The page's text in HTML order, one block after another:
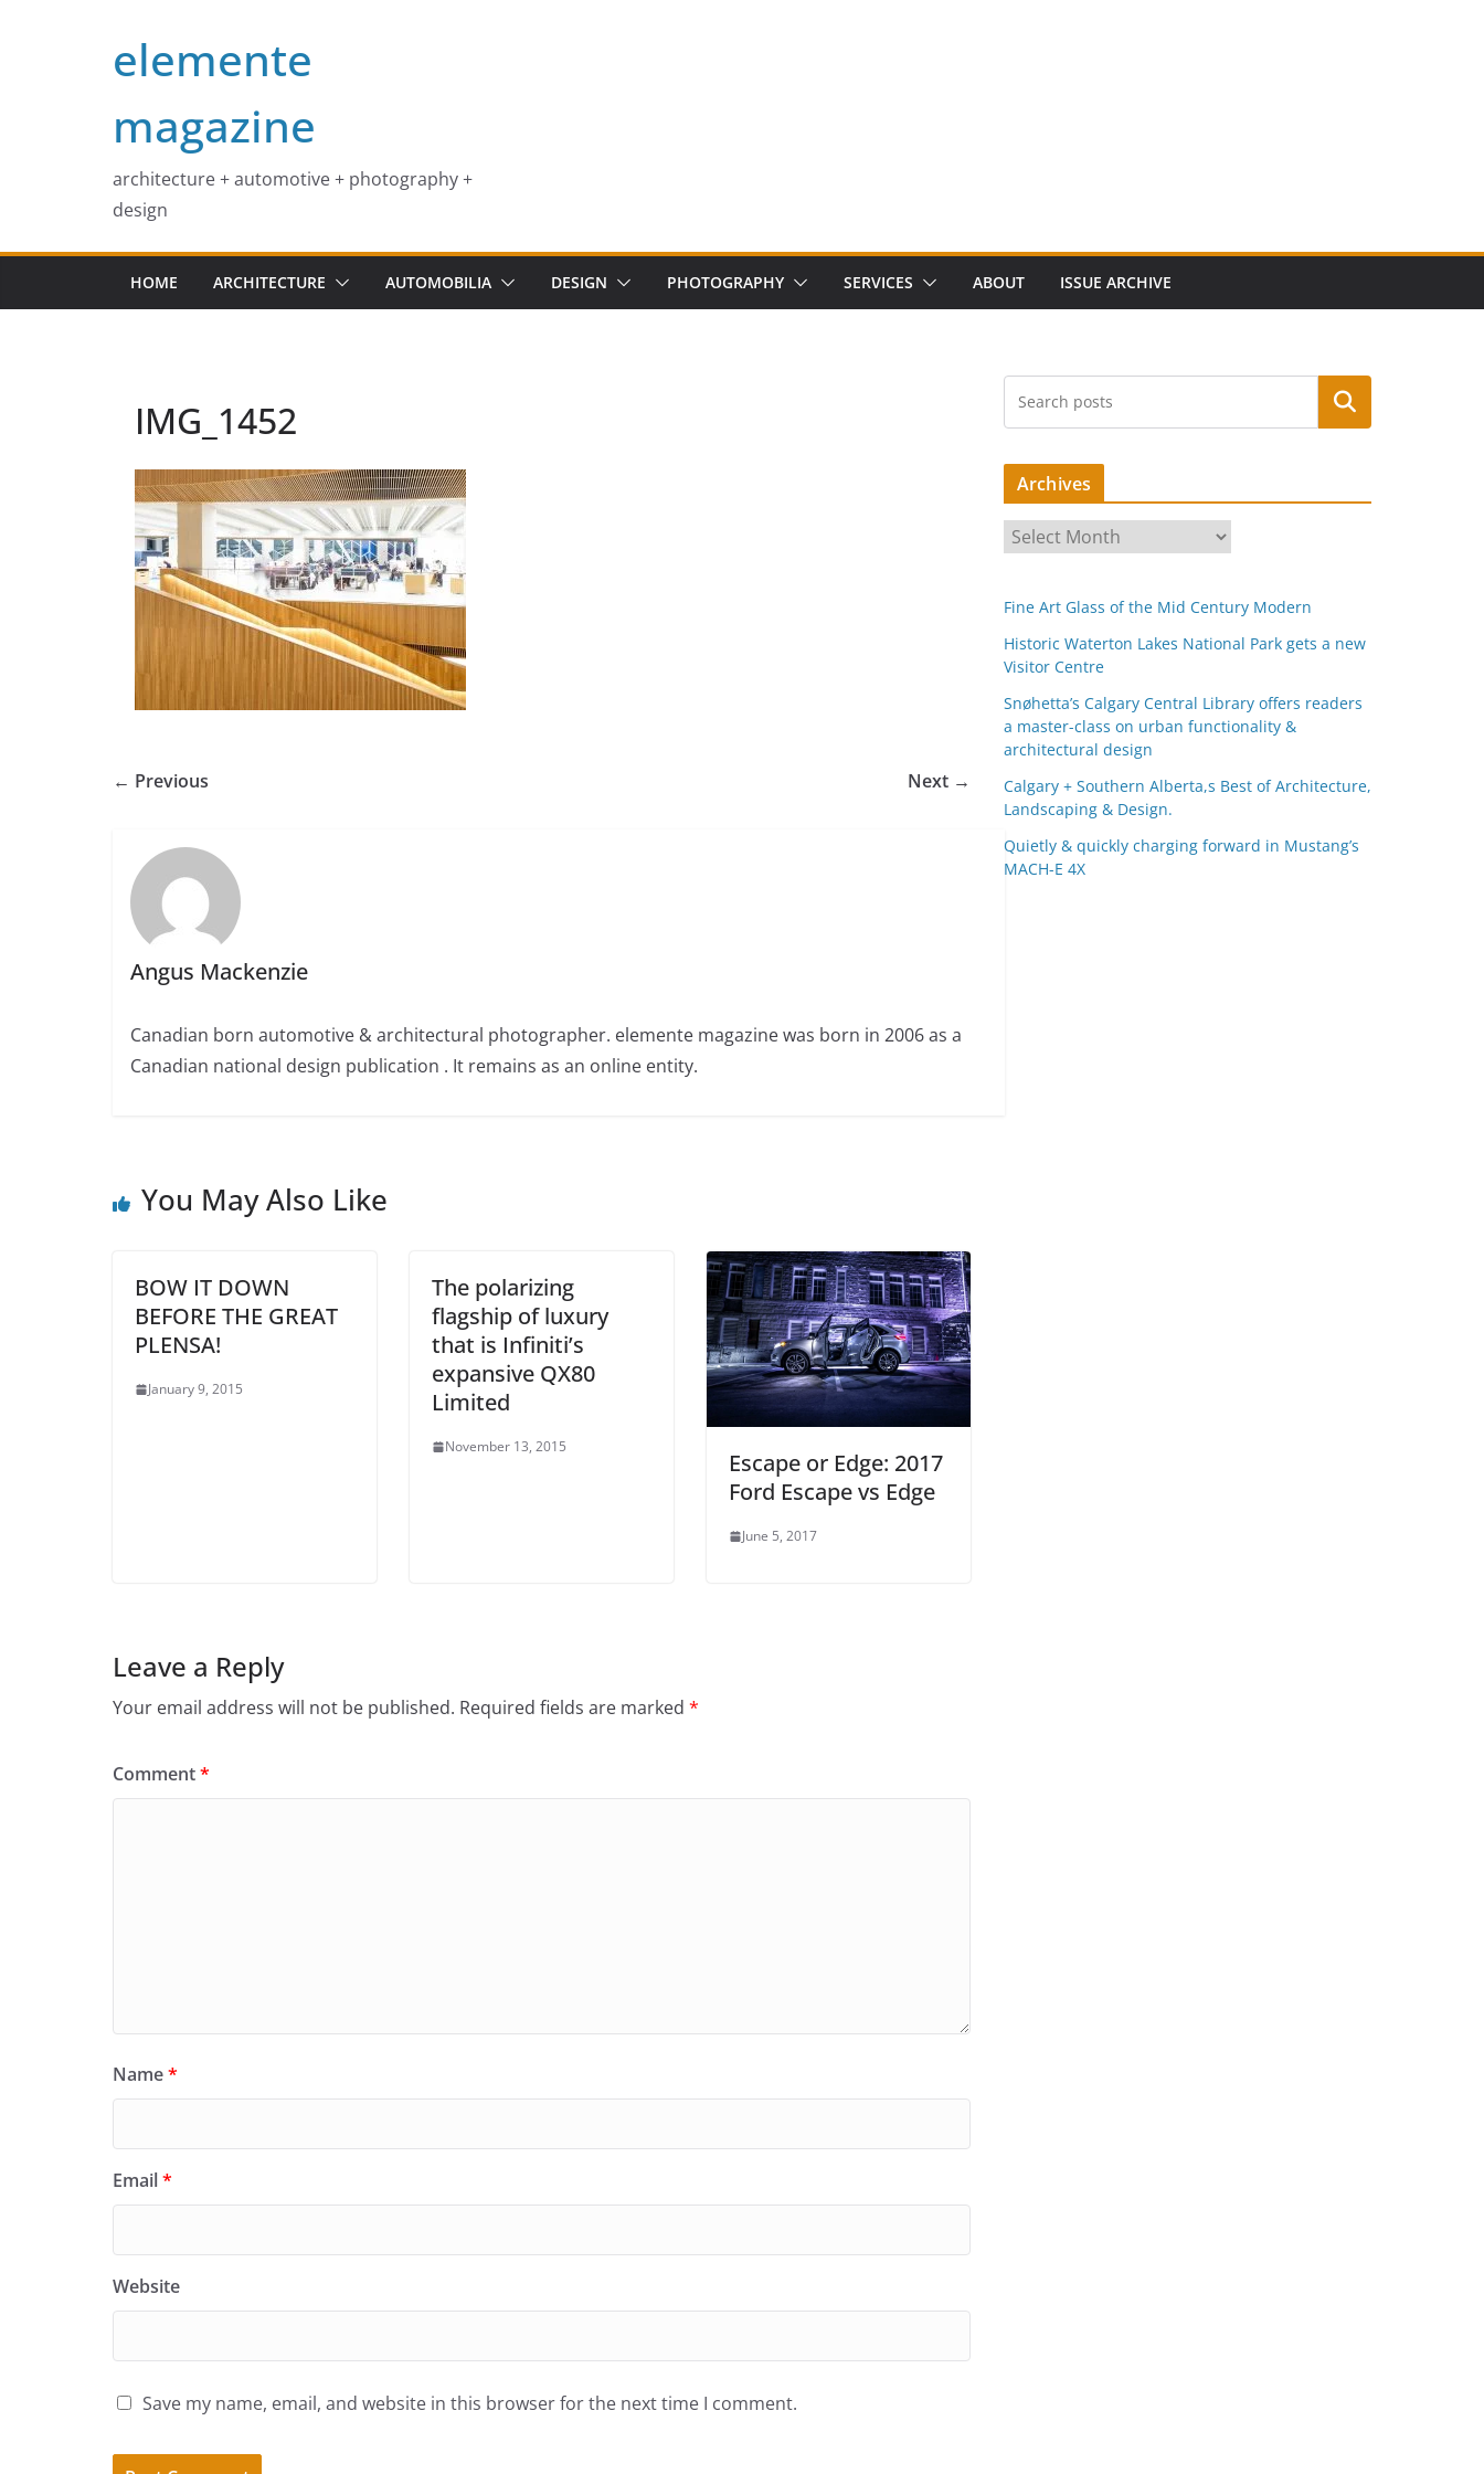
elemente
magazine
architecture + automotive + photography +
design
HOME ARCHITECTURE AUTOMOBILIA DESIGN PHOTOGRAPHY SERVICES ABOUT ISSUE ARCHIVE
IMG_1452
← Previous Next →
Angus Mackenzie
Canadian born automotive & architectural photographer. elemente magazine was born in 2006 as a
Canadian national design publication . It remains as an online entity.
You May Also Like
BOW IT DOWN
BEFORE THE GREAT
PLENSA!
January 9, 2015
The polarizing
flagship of luxury
that is Infiniti’s
expansive QX80
Limited
November 13, 2015
Escape or Edge: 2017
Ford Escape vs Edge
June 5, 2017
Leave a Reply
Your email address will not be published. Required fields are marked *
Comment*
Name*
Email*
Website
Save my name, email, and website in this browser for the next time I comment.
Search
Archives
r
h
i
v
e
s
Fine Art Glass of the Mid Century Modern
Historic Waterton Lakes National Park gets a new
Visitor Centre
Snøhetta’s Calgary Central Library offers readers
a master-class on urban functionality &
architectural design
Calgary + Southern Alberta,s Best of Architecture,
Landscaping & Design.
Quietly & quickly charging forward in Mustang’s
MACH-E 4X